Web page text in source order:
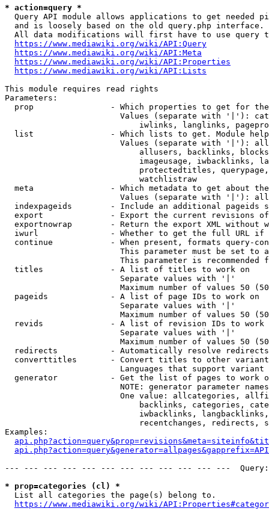
* action=query *
Query API module allows applications to get needed
  and is loosely based on the old query.php interface.
All data modifications will first have to use query
https://www.mediawiki.org/wiki/API:Query
https://www.mediawiki.org/wiki/API:Meta
https://www.mediawiki.org/wiki/API:Properties
https://www.mediawiki.org/wiki/API:Lists
This module requires read rights
Parameters:
prop                - Which properties to get for
Values (separate with '|'):
iwlinks, langlinks,
list                - Which lists to get. Module
Values (separate with '|'):
allusers, backlinks,
imageusage, iwbacklinks,
protectedtitles,
                            watchlistraw
meta                - Which metadata to get about
Values (separate with '|'):
indexpageids        - Include an additional pageids
export              - Export the current revisions
exportnowrap        - Return the export XML without
iwurl               - Whether to get the full URL
continue            - When present, formats query-
This parameter must be set to
This parameter is recommended
  titles              - A list of titles to work on
                        Separate values with '|'
Maximum number of values 50
  pageids             - A list of page IDs to work on
                        Separate values with '|'
Maximum number of values 50
revids              - A list of revision IDs to work
                        Separate values with '|'
Maximum number of values 50
  redirects           - Automatically resolve redirects
converttitles       - Convert titles to other
Languages that support
generator           - Get the list of pages to work
NOTE: generator parameter
One value: allcategories,
backlinks, categories,
iwbacklinks,
recentchanges, redirects,
Examples:
--- --- --- --- --- --- --- --- --- --- --- ---
* prop=categories (cl) *
  List all categories the page(s) belong to.
https://www.mediawiki.org/wiki/